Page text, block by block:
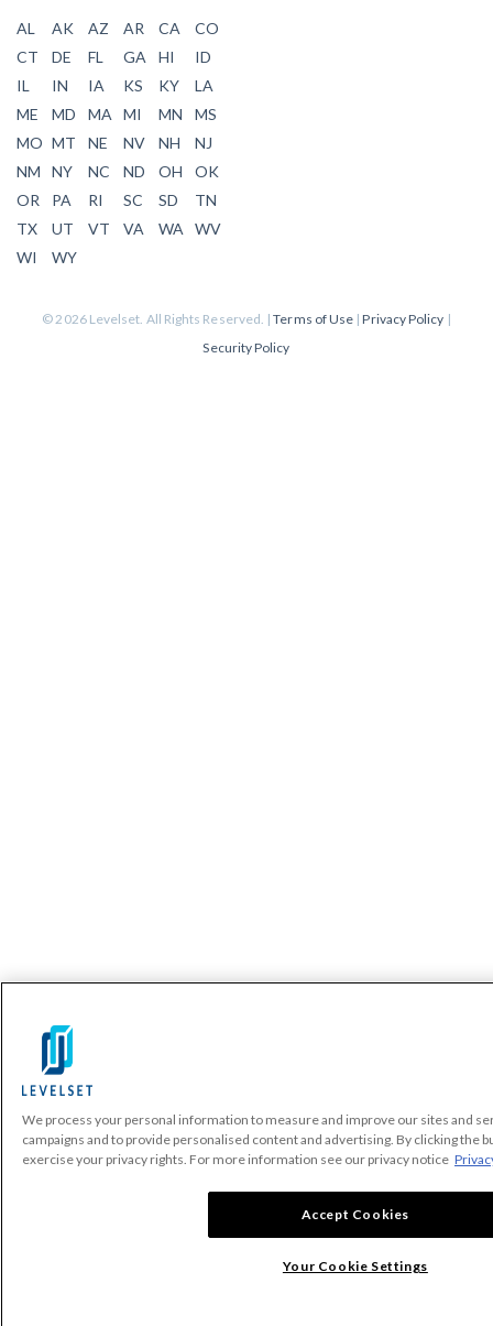
AL AK AZ AR CA
CO
CT
DE FL GA HI
ID
IL
IN IA KS KY
LA
ME
MD MA MI MN
MS
MO MT NE NV NH
NJ
NM
NY NC ND OH
OK
OR
PA RI SC SD
TN
TX
UT VT VA WA WV
WI
WY
© 2026 Levelset. All Rights Reserved. |Terms of Use |Privacy Policy |
Security Policy
We process your personal information to measure and improve our sites and
campaigns and to provide personalised content and advertising. By clicking the
exercise your privacy rights. For more information see our privacy notice
Accept Cookies
Your Cookie Settings